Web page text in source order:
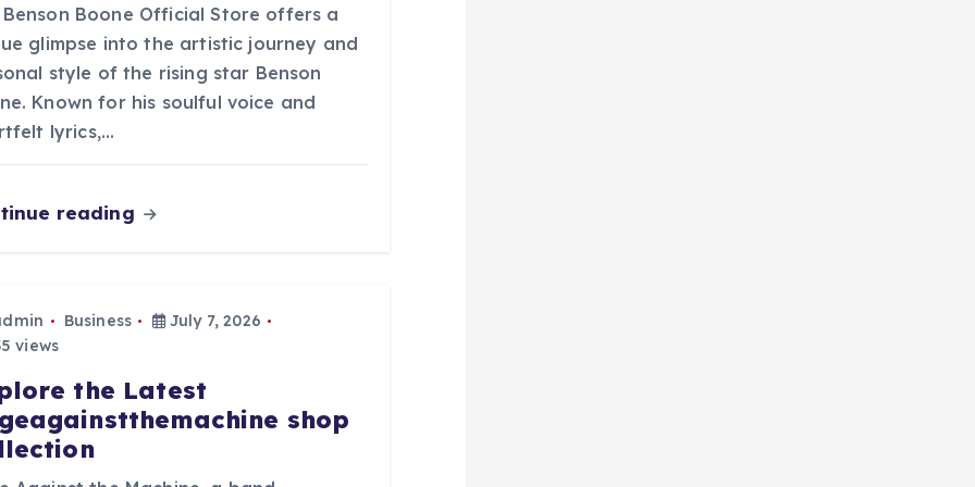
Benson Boone Official Store offers a
glimpse into the artistic journey and
style of the rising star Benson
Known for his soulful voice and
lyrics,…
reading
Business
July 7, 2026
views
the Latest
shop